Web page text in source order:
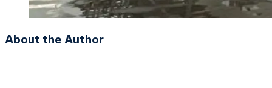
About the Author